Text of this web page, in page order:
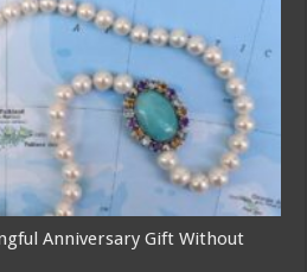
Anniversary Gift Without